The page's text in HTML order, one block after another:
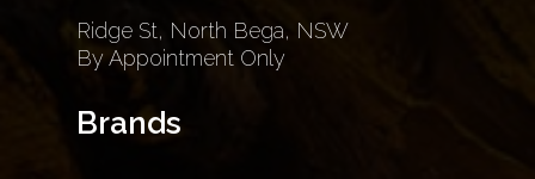
Ridge St, North Bega, NSW
By Appointment Only
Brands